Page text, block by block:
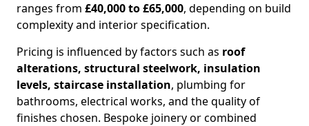
ranges from £40,000 to £65,000, depending on build
complexity and interior specification.
Pricing is influenced by factors such as roof
alterations, structural steelwork, insulation
levels, staircase installation, plumbing for
bathrooms, electrical works, and the quality of
finishes chosen. Bespoke joinery or combined